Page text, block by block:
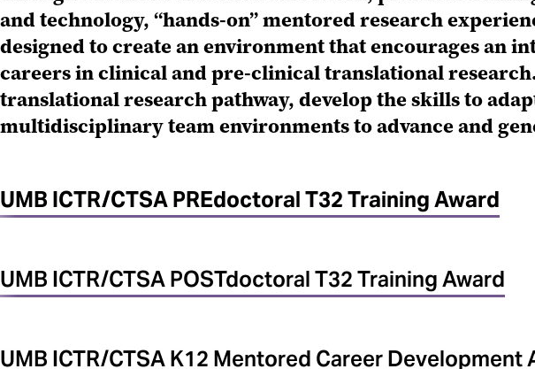
and technology, “hands-on” mentored research
designed to create an environment that encourages an
careers in clinical and pre-clinical translational
translational research pathway, develop the skills to
multidisciplinary team environments to advance and
UMB ICTR/CTSA PREdoctoral T32 Training Award
UMB ICTR/CTSA POSTdoctoral T32 Training Award
UMB ICTR/CTSA K12 Mentored Career Development